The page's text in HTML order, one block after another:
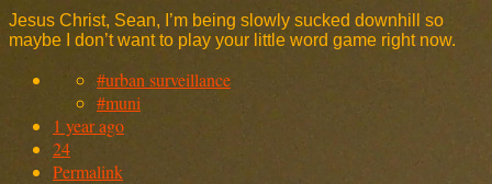
Jesus Christ, Sean, I’m being slowly sucked downhill so
maybe I don’t want to play your little word game right now.
#urban surveillance
#muni
1 year ago
24
Permalink